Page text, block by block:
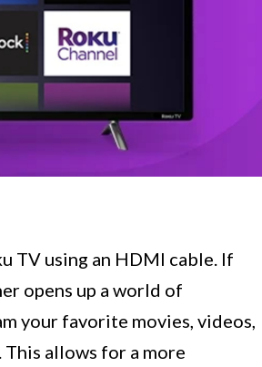
TV using an HDMI cable. If
opens up a world of
your favorite movies, videos,
allows for a more